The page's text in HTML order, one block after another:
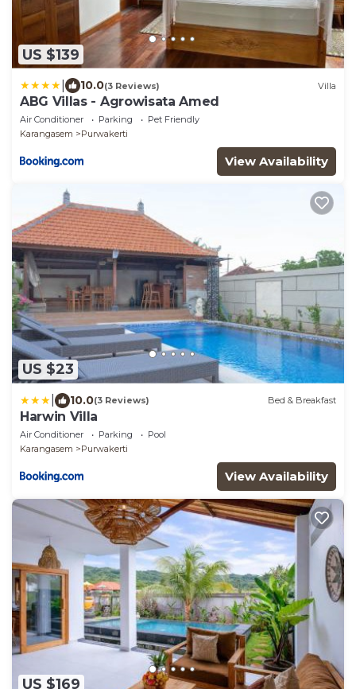
US $139
10.0(3 Reviews) Villa
ABG Villas - Agrowisata Amed
Air Conditioner Parking
Pet Friendly
Karangasem
Purwakerti
View Availability
US $23
10.0(3 Reviews) Bed & Breakfast
Harwin Villa
Air Conditioner Parking
Pool
Karangasem
Purwakerti
View Availability
US $169